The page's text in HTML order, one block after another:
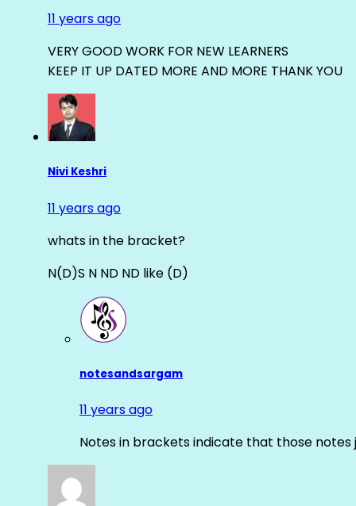
11 years ago
VERY GOOD WORK FOR NEW LEARNERS
KEEP IT UP DATED MORE AND MORE THANK YOU
Nivi Keshri
11 years ago
whats in the bracket?
N(D)S N ND ND like (D)
notesandsargam
11 years ago
Notes in brackets indicate that those